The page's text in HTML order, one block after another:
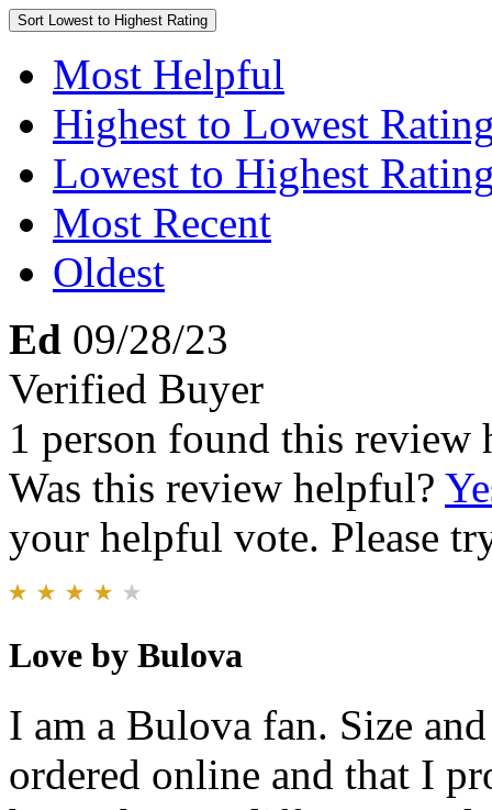
Sort Lowest to Highest Rating
Most Helpful
Highest to Lowest
Lowest to Highest
Most Recent
Oldest
Ed 09/28/23
Verified Buyer
1 person found this review
Was this review helpful?
your helpful vote. Please
Love by Bulova
I am a Bulova fan. Size
ordered online and that I